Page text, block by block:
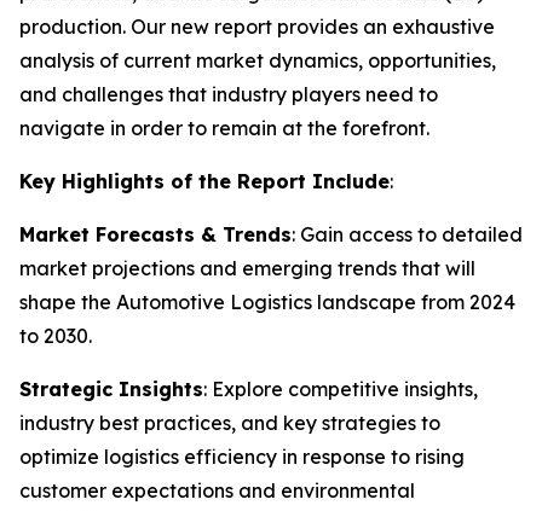
production. Our new report provides an exhaustive
analysis of current market dynamics, opportunities,
and challenges that industry players need to
navigate in order to remain at the forefront.
Key Highlights of the Report Include:
Market Forecasts & Trends: Gain access to detailed
market projections and emerging trends that will
shape the Automotive Logistics landscape from 2024
to 2030.
Strategic Insights: Explore competitive insights,
industry best practices, and key strategies to
optimize logistics efficiency in response to rising
customer expectations and environmental